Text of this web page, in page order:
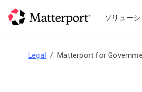
ソリューシ
Legal Matterport for